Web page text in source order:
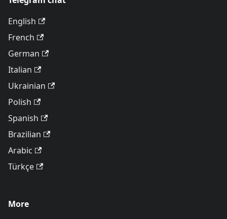
English
French
German
Italian
Ukrainian
Polish
Spanish
Brazilian
Arabic
Türkçe
More